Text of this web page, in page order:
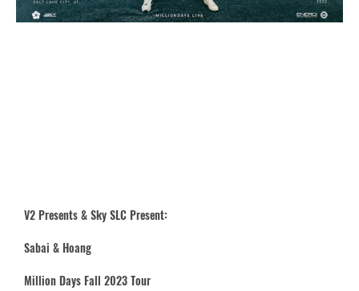
V2 Presents & Sky SLC Present:
Sabai & Hoang
Million Days Fall 2023 Tour